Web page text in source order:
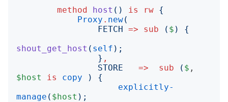
method
host () is rw {
Proxy . new(
FETCH => sub ( $ )
{
shout_get_host ( self );
} ,
STORE
=> sub ( $
$host
is copy )
{
explicitly-
manage ( $host );